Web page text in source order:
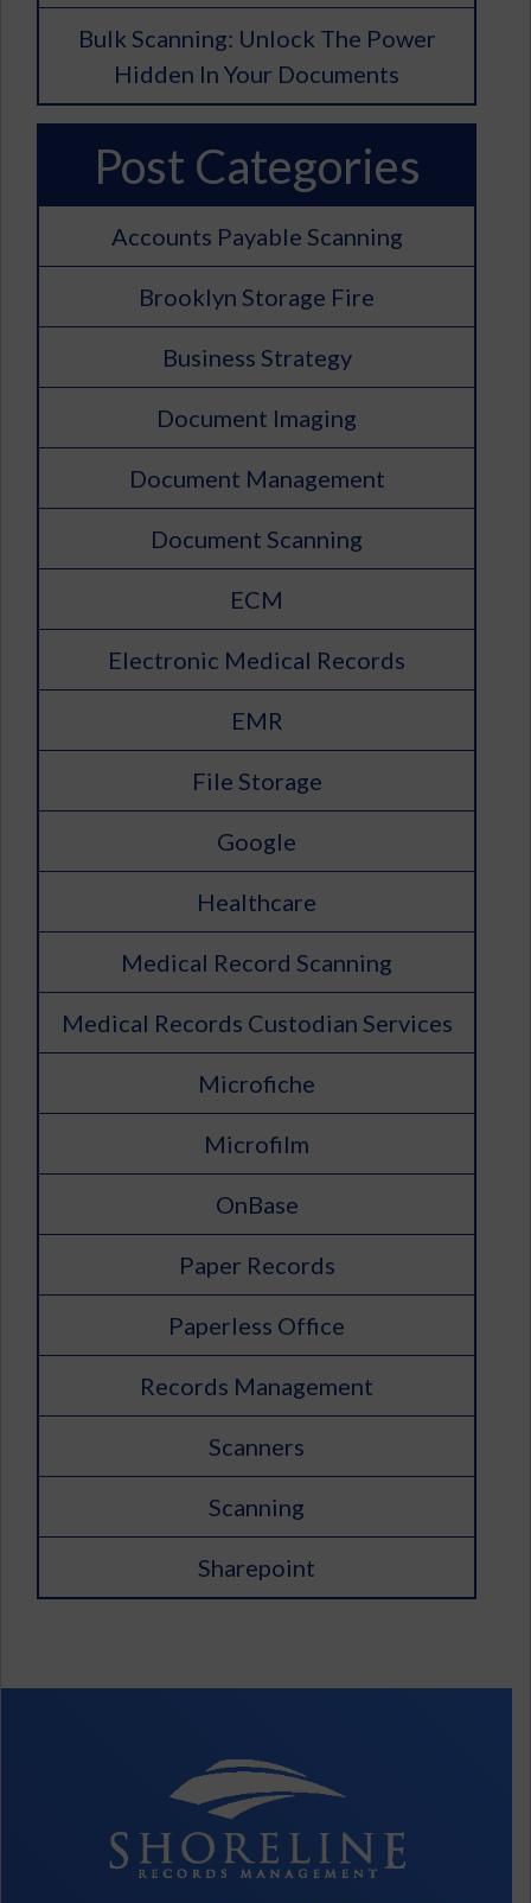
Bulk Scanning: Unlock The Power
Hidden In Your Documents
Post Categories
Accounts Payable Scanning
Brooklyn Storage Fire
Business Strategy
Document Imaging
Document Management
Document Scanning
ECM
Electronic Medical Records
EMR
File Storage
Google
Healthcare
Medical Record Scanning
Medical Records Custodian Services
Microfiche
Microfilm
OnBase
Paper Records
Paperless Office
Records Management
Scanners
Scanning
Sharepoint